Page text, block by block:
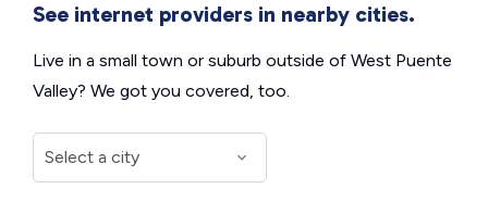
See internet providers in nearby cities.
Live in a small town or suburb outside of West Puente
Valley? We got you covered, too.